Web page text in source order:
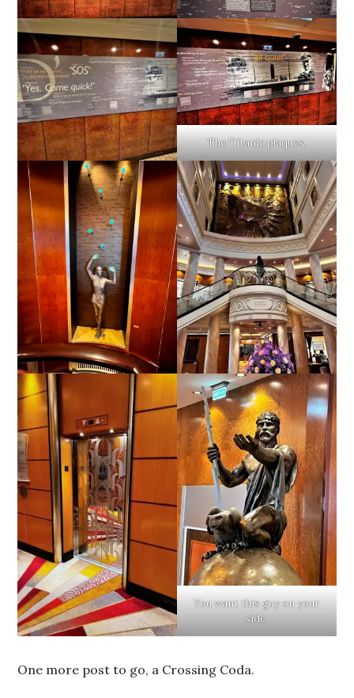
The Titanic plaques.
You want this guy on your
side.
One more post to go, a Crossing Coda.